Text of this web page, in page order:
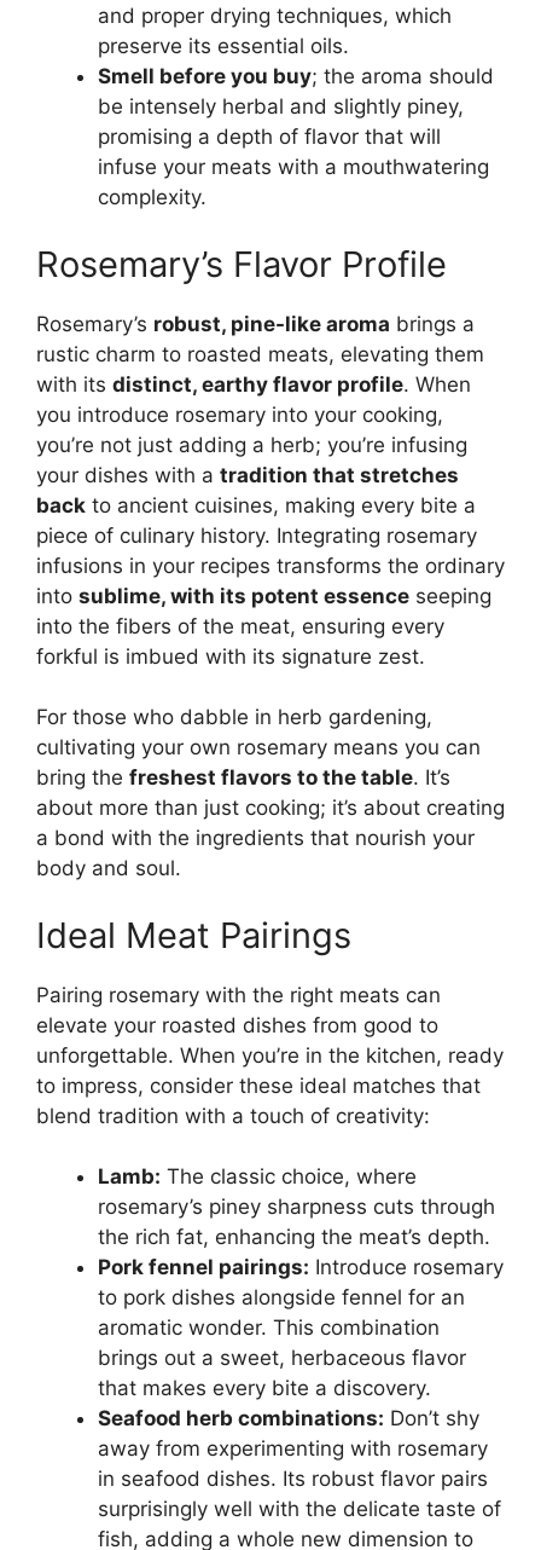
and proper drying techniques, which
preserve its essential oils.
Smell before you buy; the aroma should
be intensely herbal and slightly piney,
promising a depth of flavor that will
infuse your meats with a mouthwatering
complexity.
Rosemary’s Flavor Profile
Rosemary’s robust, pine-like aroma brings a
rustic charm to roasted meats, elevating them
with its distinct, earthy flavor profile. When
you introduce rosemary into your cooking,
you’re not just adding a herb; you’re infusing
your dishes with a tradition that stretches
back to ancient cuisines, making every bite a
piece of culinary history. Integrating rosemary
infusions in your recipes transforms the ordinary
into sublime, with its potent essence seeping
into the fibers of the meat, ensuring every
forkful is imbued with its signature zest.
For those who dabble in herb gardening,
cultivating your own rosemary means you can
bring the freshest flavors to the table. It’s
about more than just cooking; it’s about creating
a bond with the ingredients that nourish your
body and soul.
Ideal Meat Pairings
Pairing rosemary with the right meats can
elevate your roasted dishes from good to
unforgettable. When you’re in the kitchen, ready
to impress, consider these ideal matches that
blend tradition with a touch of creativity:
Lamb: The classic choice, where
rosemary’s piney sharpness cuts through
the rich fat, enhancing the meat’s depth.
Pork fennel pairings: Introduce rosemary
to pork dishes alongside fennel for an
aromatic wonder. This combination
brings out a sweet, herbaceous flavor
that makes every bite a discovery.
Seafood herb combinations: Don’t shy
away from experimenting with rosemary
in seafood dishes. Its robust flavor pairs
surprisingly well with the delicate taste of
fish, adding a whole new dimension to